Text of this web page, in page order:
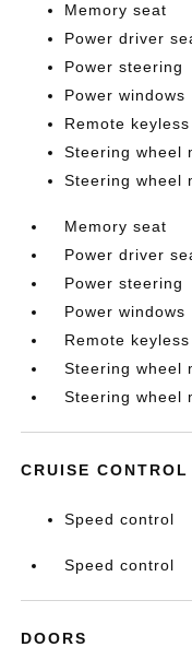
Memory seat
Power driver
Power steering
Power windows
Remote
Steering wheel
Steering wheel
Memory seat
Power driver
Power steering
Power windows
Remote
Steering wheel
Steering wheel
CRUISE CONTROL
Speed control
Speed control
DOORS